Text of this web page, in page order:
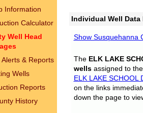
Information
Calculator
Well Head
& Reports
Wells
Reports
History
Individual Well Data
Show Susquehanna
The ELK LAKE
wellsassigned to
ELK LAKE SCHOOL
on the links
down the page to